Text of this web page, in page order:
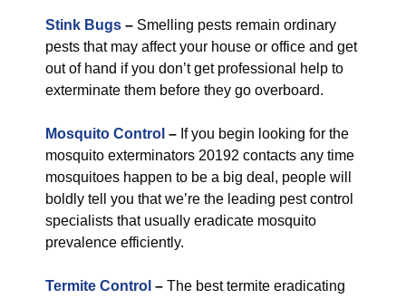
Stink Bugs – Smelling pests remain ordinary
pests that may affect your house or office and get
out of hand if you don’t get professional help to
exterminate them before they go overboard.
Mosquito Control – If you begin looking for the
mosquito exterminators 20192 contacts any time
mosquitoes happen to be a big deal, people will
boldly tell you that we’re the leading pest control
specialists that usually eradicate mosquito
prevalence efficiently.
Termite Control – The best termite eradicating